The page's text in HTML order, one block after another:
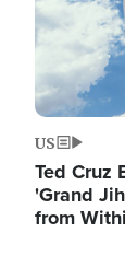
US
Ted Cruz
'Grand
from